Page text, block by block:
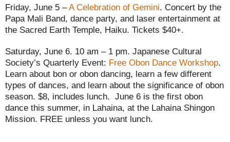
Friday, June 5 –A Celebration of Gemini. Concert by the
Papa Mali Band, dance party, and laser entertainment at
the Sacred Earth Temple, Haiku. Tickets $40+.
Saturday, June 6. 10 am – 1 pm. Japanese Cultural
Society’s Quarterly Event: Free Obon Dance Workshop.
Learn about bon or obon dancing, learn a few different
types of dances, and learn about the significance of obon
season. $8, includes lunch. June 6 is the first obon
dance this summer, in Lahaina, at the Lahaina Shingon
Mission. FREE unless you want lunch.